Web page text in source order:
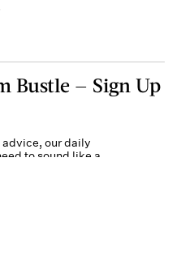
Bustle — Sign Up
our daily
to sound like a